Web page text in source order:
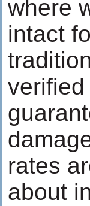
where
intact
rates
about